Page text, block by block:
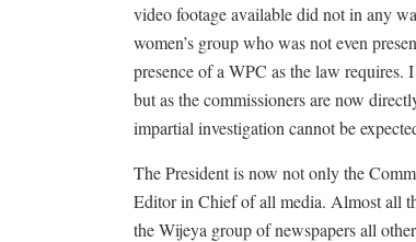
video footage available did not in any
women’s group who was not even
presence of a WPC as the law
but as the commissioners are now
impartial investigation cannot be
The President is now not only the
Editor in Chief of all media. Almost all
the Wijeya group of newspapers all